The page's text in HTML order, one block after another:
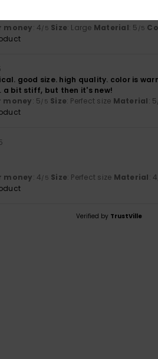
money: 4/5 Size: Large Material: 5 /5
good size. high quality. color is
a bit stiff, but then it's new!
money: 5/5 Size: Perfect size Material: 5
money: 4/5 Size: Perfect size Material: 4
Verified by TrustVille